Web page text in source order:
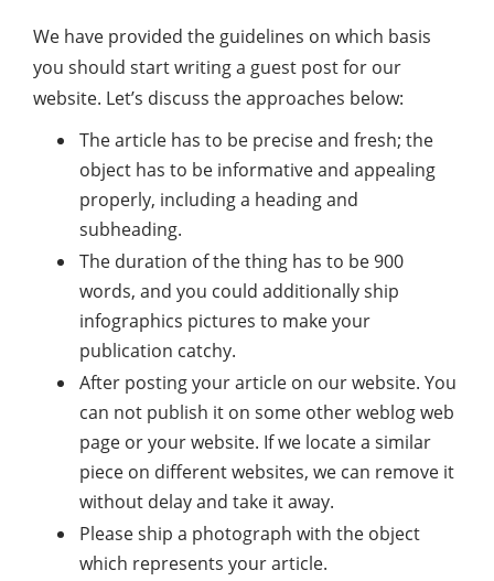
We have provided the guidelines on which basis
you should start writing a guest post for our
website. Let’s discuss the approaches below:
The article has to be precise and fresh; the
object has to be informative and appealing
properly, including a heading and
subheading.
The duration of the thing has to be 900
words, and you could additionally ship
infographics pictures to make your
publication catchy.
After posting your article on our website. You
can not publish it on some other weblog web
page or your website. If we locate a similar
piece on different websites, we can remove it
without delay and take it away.
Please ship a photograph with the object
which represents your article.